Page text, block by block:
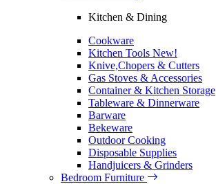
Kitchen & Dining
Cookware
Kitchen Tools New!
Knive,Chopers & Cutters
Gas Stoves & Accessories
Container & Kitchen Storage
Tableware & Dinnerware
Barware
Bekeware
Outdoor Cooking
Disposable Supplies
Handjuicers & Grinders
Bedroom Furniture